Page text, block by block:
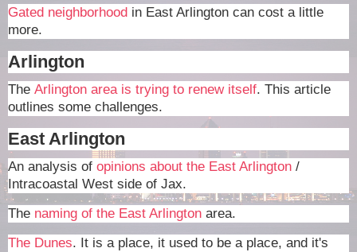
Gated neighborhood in East Arlington can cost a little
more.
Arlington
The Arlington area is trying to renew itself. This article
outlines some challenges.
East Arlington
An analysis of opinions about the East Arlington /
Intracoastal West side of Jax.
The naming of the East Arlington area.
The Dunes. It is a place, it used to be a place, and it's